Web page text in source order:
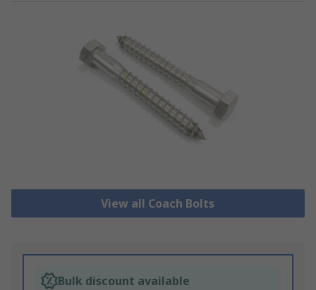
View all Coach Bolts
Bulk discount available